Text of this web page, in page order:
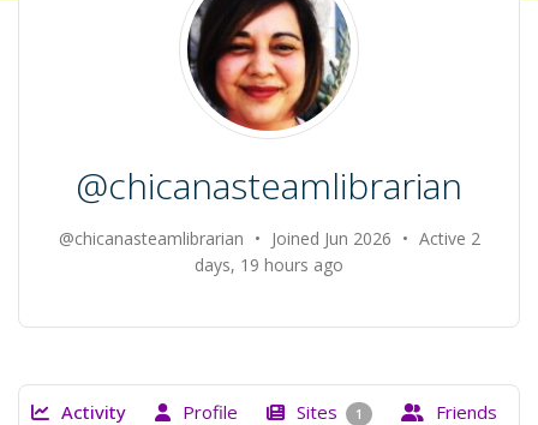
@chicanasteamlibrarian
@chicanasteamlibrarian • Joined Jun 2026 • Active 2
days, 19 hours ago
Activity Profile Sites 1 Friends